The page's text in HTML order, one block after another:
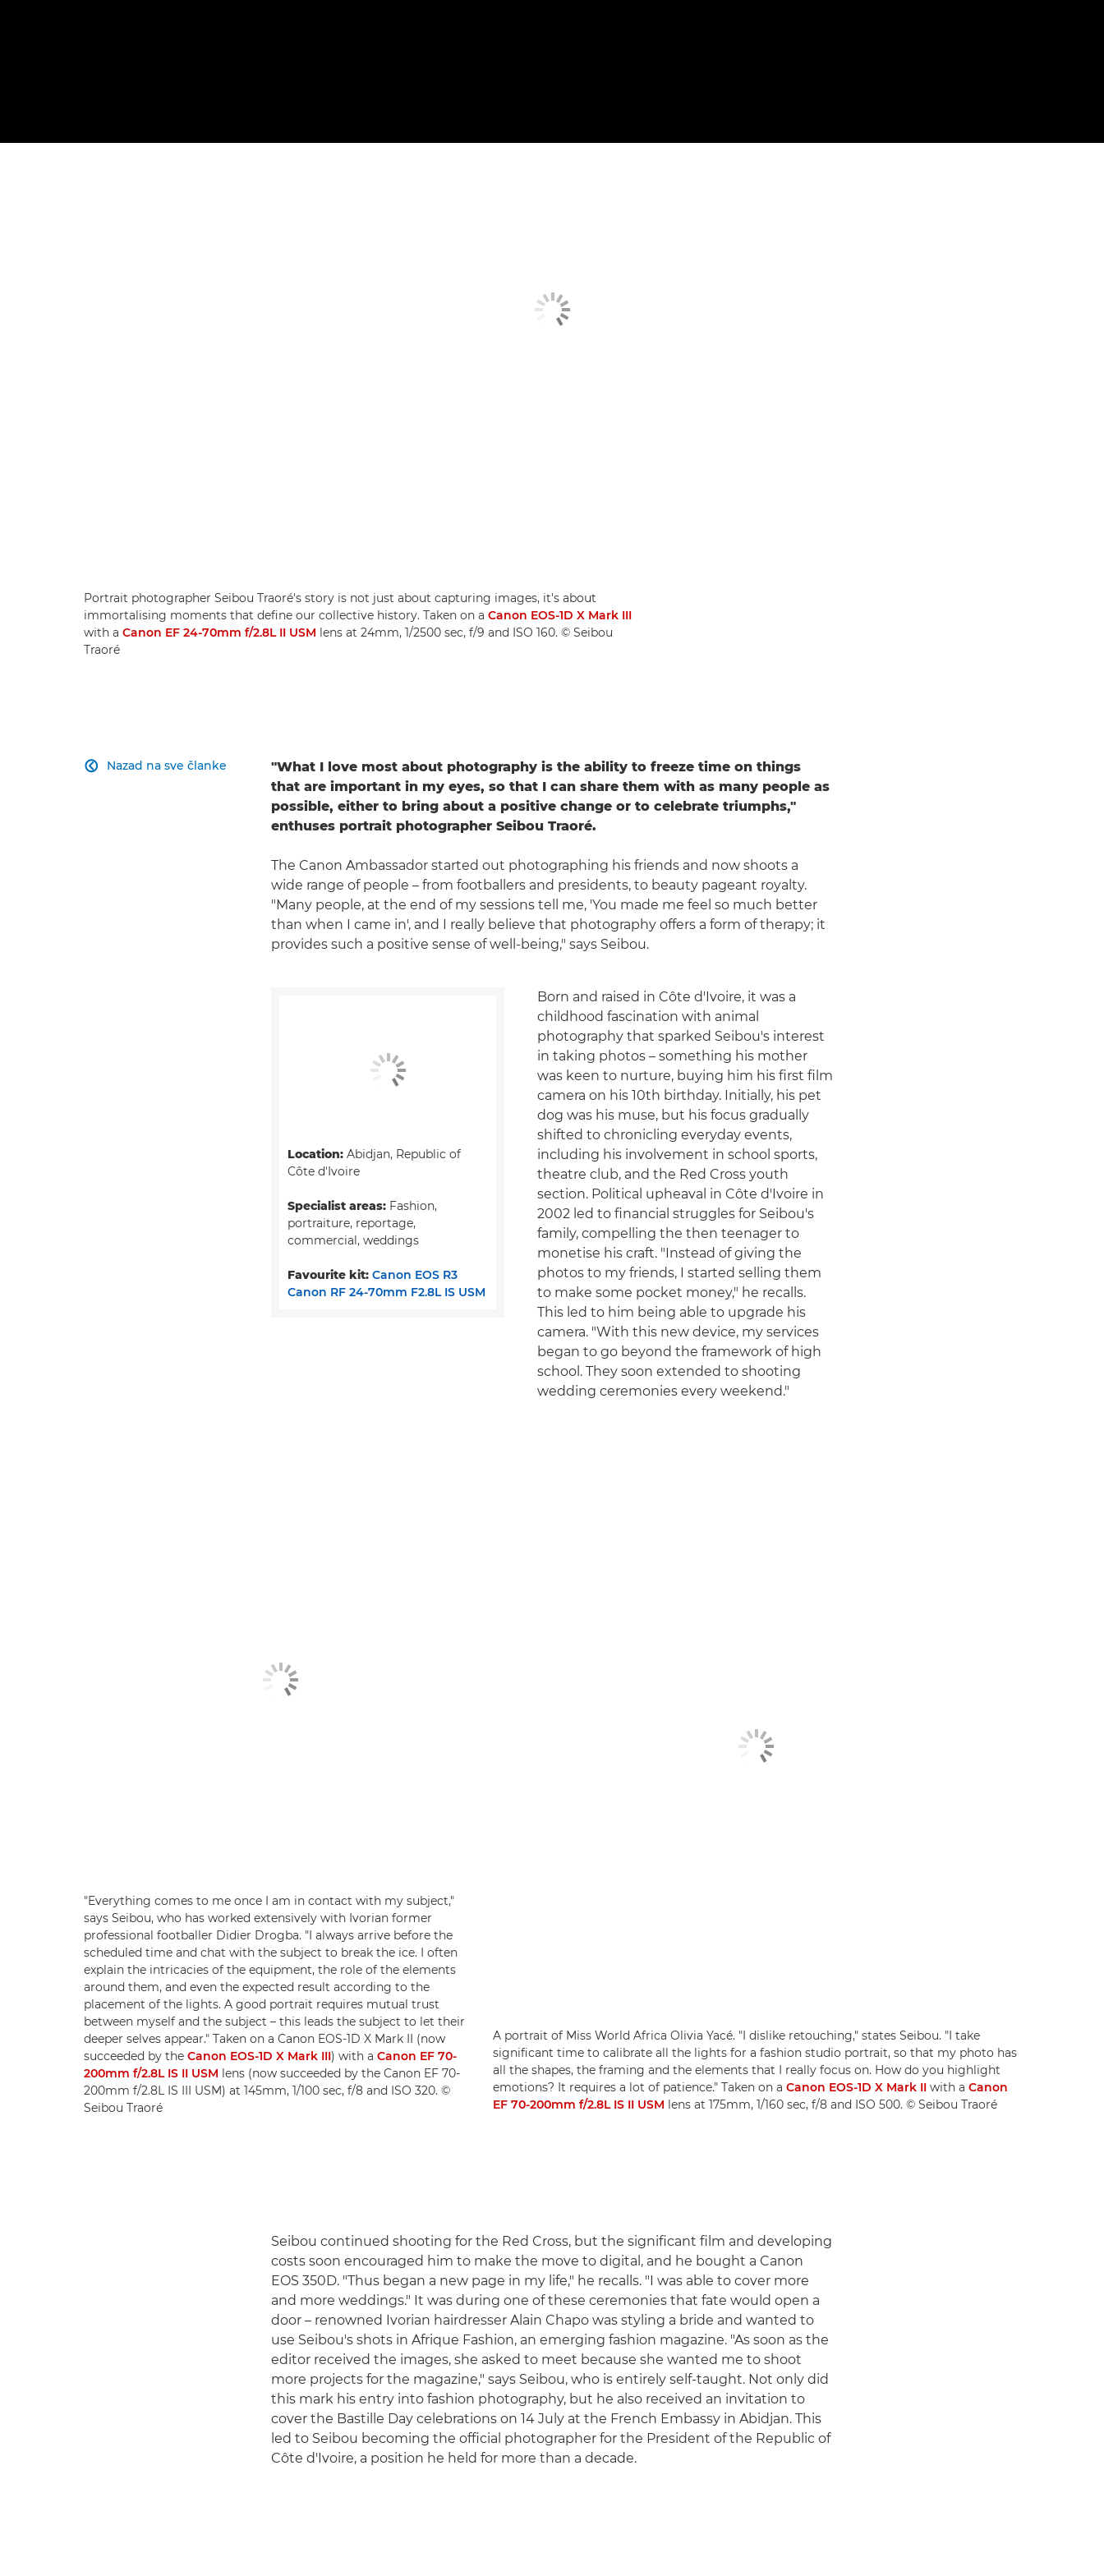
Portrait photographer Seibou Traoré's story is not just about capturing images, it's about
immortalising moments that define our collective history. Taken on a Canon EOS-1D X Mark III
with a Canon EF 24-70mm f/2.8L II USM lens at 24mm, 1/2500 sec, f/9 and ISO 160. © Seibou
Traoré
Nazad na sve članke

"What I love most about photography is the ability to freeze time on things
that are important in my eyes, so that I can share them with as many people as
possible, either to bring about a positive change or to celebrate triumphs,"
enthuses portrait photographer Seibou Traoré.
The Canon Ambassador started out photographing his friends and now shoots a
wide range of people – from footballers and presidents, to beauty pageant royalty.
"Many people, at the end of my sessions tell me, 'You made me feel so much better
than when I came in', and I really believe that photography offers a form of therapy; it
provides such a positive sense of well-being," says Seibou.
Born and raised in Côte d'Ivoire, it was a
childhood fascination with animal
photography that sparked Seibou's interest
in taking photos – something his mother
was keen to nurture, buying him his first film
camera on his 10th birthday. Initially, his pet
dog was his muse, but his focus gradually
shifted to chronicling everyday events,
including his involvement in school sports,
theatre club, and the Red Cross youth
section. Political upheaval in Côte d'Ivoire in
2002 led to financial struggles for Seibou's
family, compelling the then teenager to
monetise his craft. "Instead of giving the
photos to my friends, I started selling them
to make some pocket money," he recalls.
This led to him being able to upgrade his
camera. "With this new device, my services
began to go beyond the framework of high
school. They soon extended to shooting
wedding ceremonies every weekend."
Location: Abidjan, Republic of
Côte d'Ivoire
Specialist areas: Fashion,
portraiture, reportage,
commercial, weddings
Favourite kit: Canon EOS R3
Canon RF 24-70mm F2.8L IS USM
"Everything comes to me once I am in contact with my subject,"
says Seibou, who has worked extensively with Ivorian former
professional footballer Didier Drogba. "I always arrive before the
scheduled time and chat with the subject to break the ice. I often
explain the intricacies of the equipment, the role of the elements
around them, and even the expected result according to the
placement of the lights. A good portrait requires mutual trust
between myself and the subject – this leads the subject to let their
deeper selves appear." Taken on a Canon EOS-1D X Mark II (now
succeeded by the Canon EOS-1D X Mark III) with a Canon EF 70-
200mm f/2.8L IS II USM lens (now succeeded by the Canon EF 70-
200mm f/2.8L IS III USM) at 145mm, 1/100 sec, f/8 and ISO 320. ©
Seibou Traoré
A portrait of Miss World Africa Olivia Yacé. "I dislike retouching," states Seibou. "I take
significant time to calibrate all the lights for a fashion studio portrait, so that my photo has
all the shapes, the framing and the elements that I really focus on. How do you highlight
emotions? It requires a lot of patience." Taken on a Canon EOS-1D X Mark IIwith a Canon
EF 70-200mm f/2.8L IS II USM lens at 175mm, 1/160 sec, f/8 and ISO 500. © Seibou Traoré
Seibou continued shooting for the Red Cross, but the significant film and developing
costs soon encouraged him to make the move to digital, and he bought a Canon
EOS 350D. "Thus began a new page in my life," he recalls. "I was able to cover more
and more weddings." It was during one of these ceremonies that fate would open a
door – renowned Ivorian hairdresser Alain Chapo was styling a bride and wanted to
use Seibou's shots in Afrique Fashion, an emerging fashion magazine. "As soon as the
editor received the images, she asked to meet because she wanted me to shoot
more projects for the magazine," says Seibou, who is entirely self-taught. Not only did
this mark his entry into fashion photography, but he also received an invitation to
cover the Bastille Day celebrations on 14 July at the French Embassy in Abidjan. This
led to Seibou becoming the official photographer for the President of the Republic of
Côte d'Ivoire, a position he held for more than a decade.